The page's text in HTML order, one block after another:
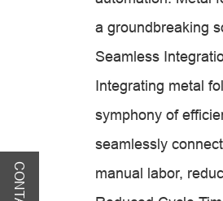
a groundbreaking
Seamless
Integrating metal
symphony of
seamlessly
manual labor,